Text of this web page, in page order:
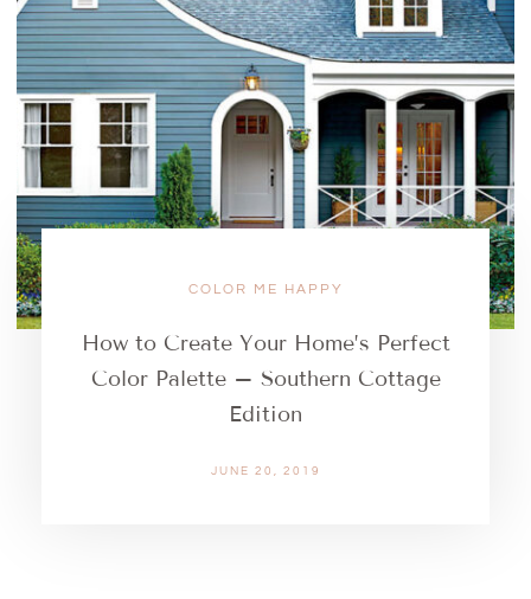
COLOR ME HAPPY
How to Create Your Home’s Perfect
Color Palette – Southern Cottage
Edition
JUNE 20, 2019